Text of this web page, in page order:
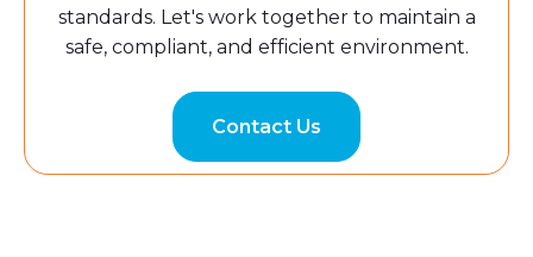
standards. Let's work together to maintain a
safe, compliant, and efficient environment.
Contact Us